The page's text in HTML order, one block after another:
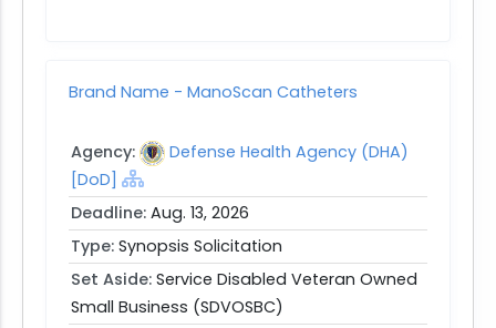
Brand Name - ManoScan Catheters
Agency:
Defense Health Agency (DHA)
[DoD]
Deadline: Aug. 13, 2026
Type: Synopsis Solicitation
Set Aside: Service Disabled Veteran Owned
Small Business (SDVOSBC)